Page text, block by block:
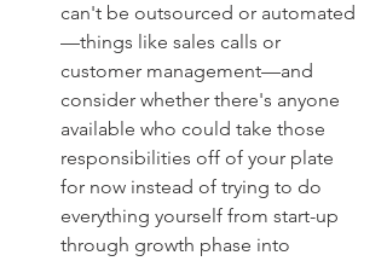
can't be outsourced or automated
—things like sales calls or
customer management—and
consider whether there's anyone
available who could take those
responsibilities off of your plate
for now instead of trying to do
everything yourself from start-up
through growth phase into